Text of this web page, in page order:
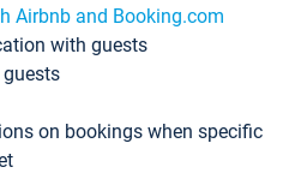
Airbnb and Booking.com
with guests
on bookings when specific